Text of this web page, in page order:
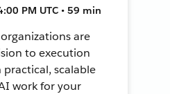
PM UTC • 59 min
are
to execution
scalable
work for your